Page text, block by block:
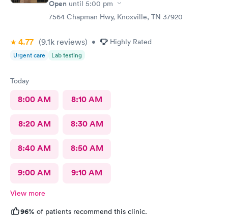
given a steroid shot. The PA came in again and showed me
how to access the instructions for the meds prescribed. And it
all!
Open until 5:00 pm
7564 Chapman Hwy, Knoxville, TN 37920
4.77 (9.1k reviews) • Highly Rated
Urgent care Lab testing
Today
8:00 AM 8:10 AM
8:20 AM 8:30 AM
8:40 AM 8:50 AM
9:00 AM 9:10 AM
View more
96% of patients recommend this clinic.